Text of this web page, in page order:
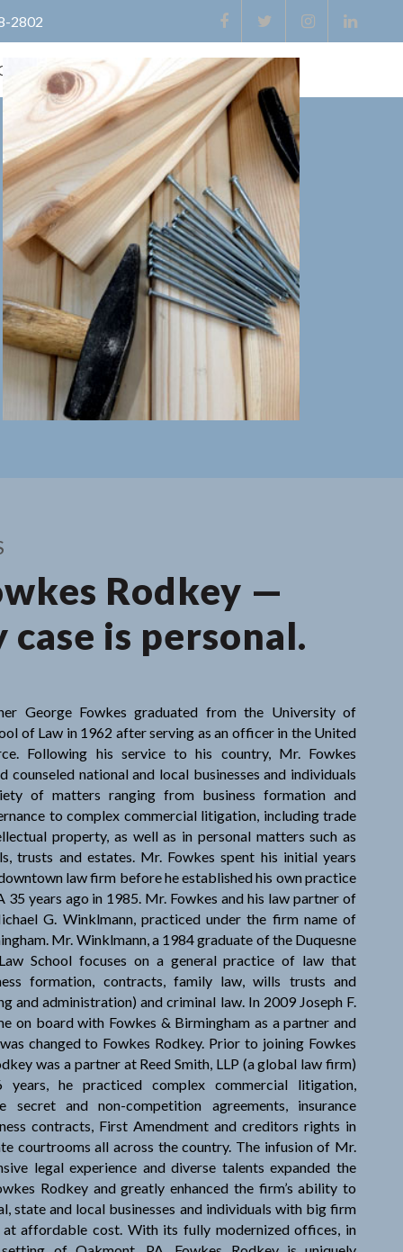
2802
Directions Useful Links
is
Rodkey —
case is personal.
George Fowkes graduated from the University of
of Law in 1962 after serving as an officer in the United
Following his service to his country, Mr. Fowkes
counseled national and local businesses and individuals
of matters ranging from business formation and
to complex commercial litigation, including trade
property, as well as in personal matters such as
trusts and estates. Mr. Fowkes spent his initial years
law firm before he established his own practice
35 years ago in 1985. Mr. Fowkes and his law partner of
G. Winklmann, practiced under the firm name of
Mr. Winklmann, a 1984 graduate of the Duquesne
School focuses on a general practice of law that
formation, contracts, family law, wills trusts and
and administration) and criminal law. In 2009 Joseph F.
on board with Fowkes & Birmingham as a partner and
changed to Fowkes Rodkey. Prior to joining Fowkes
was a partner at Reed Smith, LLP (a global law firm)
he practiced complex commercial litigation,
secret and non-competition agreements, insurance
contracts, First Amendment and creditors rights in
courtrooms all across the country. The infusion of Mr.
legal experience and diverse talents expanded the
Rodkey and greatly enhanced the firm’s ability to
state and local businesses and individuals with big firm
at affordable cost. With its fully modernized offices, in